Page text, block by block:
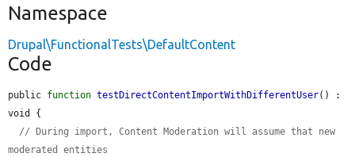
Namespace
Drupal\FunctionalTests\DefaultContent
Code
public function testDirectContentImportWithDifferentUser() :
void {
// During import, Content Moderation will assume that new
moderated entities